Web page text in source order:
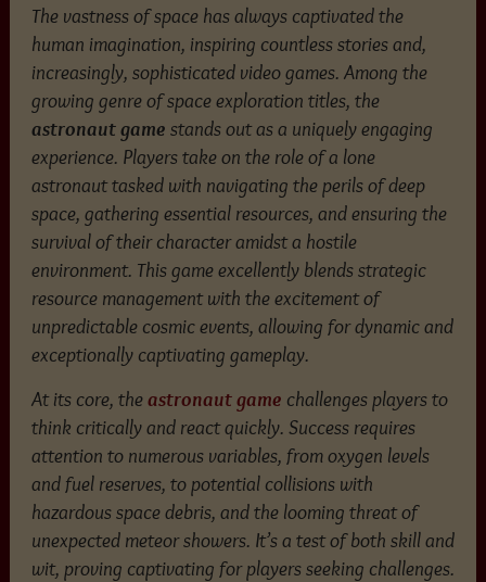
The vastness of space has always captivated the
human imagination, inspiring countless stories and,
increasingly, sophisticated video games. Among the
growing genre of space exploration titles, the
astronaut game stands out as a uniquely engaging
experience. Players take on the role of a lone
astronaut tasked with navigating the perils of deep
space, gathering essential resources, and ensuring the
survival of their character amidst a hostile
environment. This game excellently blends strategic
resource management with the excitement of
unpredictable cosmic events, allowing for dynamic and
exceptionally captivating gameplay.
At its core, theastronaut game challenges players to
think critically and react quickly. Success requires
attention to numerous variables, from oxygen levels
and fuel reserves, to potential collisions with
hazardous space debris, and the looming threat of
unexpected meteor showers. It’s a test of both skill and
wit, proving captivating for players seeking challenges.